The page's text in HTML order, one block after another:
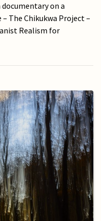
on a
The Chikukwa Project –
Realism for